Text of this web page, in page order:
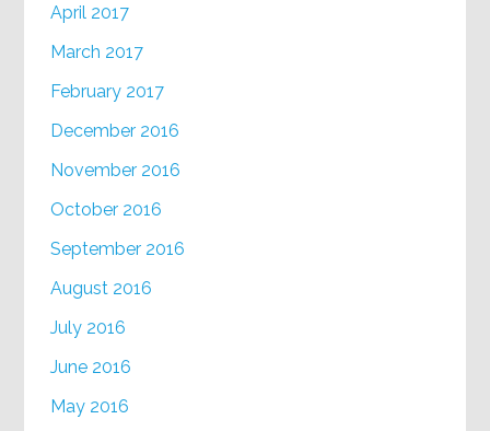
April 2017
March 2017
February 2017
December 2016
November 2016
October 2016
September 2016
August 2016
July 2016
June 2016
May 2016